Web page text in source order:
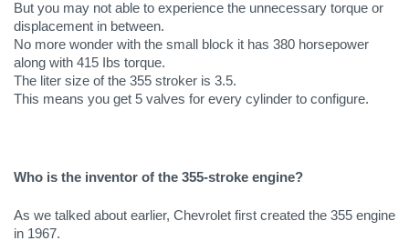
But you may not able to experience the unnecessary torque or
displacement in between.
No more wonder with the small block it has 380 horsepower
along with 415 Ibs torque.
The liter size of the 355 stroker is 3.5.
This means you get 5 valves for every cylinder to configure.
Who is the inventor of the 355-stroke engine?
As we talked about earlier, Chevrolet first created the 355 engine
in 1967.